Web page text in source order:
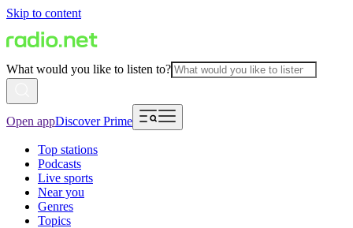
Skip to content
What would you like to listen to?
Open appDiscover Prime
Top stations
Podcasts
Live sports
Near you
Genres
Topics